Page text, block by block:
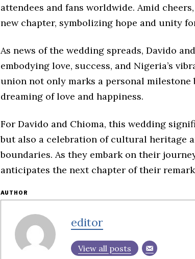
attendees and fans worldwide. Amid
new chapter, symbolizing hope and unity
As news of the wedding spreads, Davido
embodying love, success, and Nigeria’s
union not only marks a personal
dreaming of love and happiness.
For Davido and Chioma, this wedding
but also a celebration of cultural heritage
boundaries. As they embark on their
anticipates the next chapter of their
AUTHOR
editor
View all posts